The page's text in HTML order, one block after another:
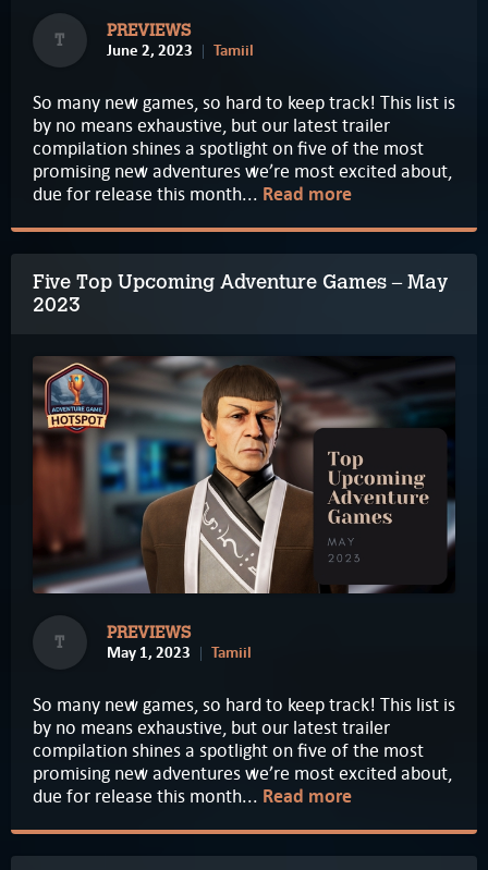
T PREVIEWS
June 2, 2023 Tamiil
So many new games, so hard to keep track! This list is
by no means exhaustive, but our latest trailer
compilation shines a spotlight on five of the most
promising new adventures we’re most excited about,
due for release this month... Read more
Five Top Upcoming Adventure Games – May
2023
T PREVIEWS
May 1, 2023 Tamiil
So many new games, so hard to keep track! This list is
by no means exhaustive, but our latest trailer
compilation shines a spotlight on five of the most
promising new adventures we’re most excited about,
due for release this month... Read more